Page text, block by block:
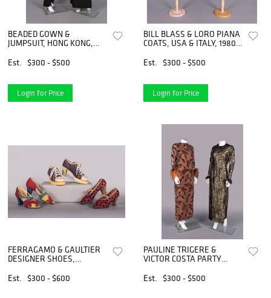
BEADED GOWN &
JUMPSUIT, HONG KONG,
Est.
$300 - $500
Login for Price
BILL BLASS & LORO PIANA
COATS, USA & ITALY, 1980s
Est.
$300 - $500
Login for Price
FERRAGAMO & GAULTIER
DESIGNER SHOES,
- 1990S
Est. $300 - $600
PAULINE TRIGERE &
VICTOR COSTA PARTY
1990S
Est. $300 - $500